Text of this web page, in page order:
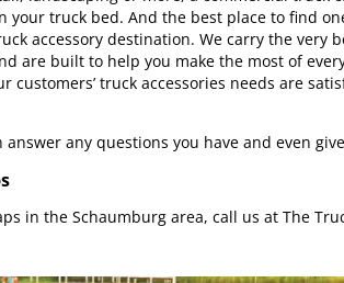
truck bed. And the best place to find
accessory destination. We carry the very
are built to help you make the most of
customers’ truck accessories needs are
any questions you have and even
in the Schaumburg area, call us at The